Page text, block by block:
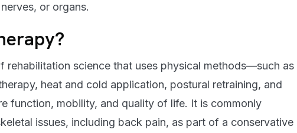
or organs.
rehabilitation science that uses physical methods—such as
heat and cold application, postural retraining, and
function, mobility, and quality of life. It is commonly
issues, including back pain, as part of a conservative